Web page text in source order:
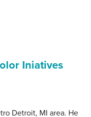
Iniatives
Detroit, MI area. He